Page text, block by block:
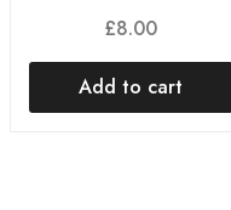
£8.00
Add to cart